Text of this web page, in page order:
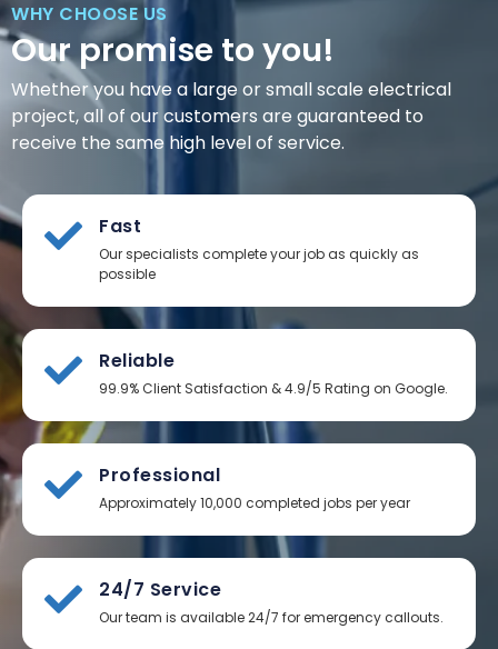
WHY CHOOSE US
Our promise to you!
Whether you have a large or small scale electrical
project, all of our customers are guaranteed to
receive the same high level of service.
Fast
Our specialists complete your job as quickly as
possible
Reliable
99.9% Client Satisfaction & 4.9/5 Rating on Google.
Professional
Approximately 10,000 completed jobs per year
24/7 Service
Our team is available 24/7 for emergency callouts.